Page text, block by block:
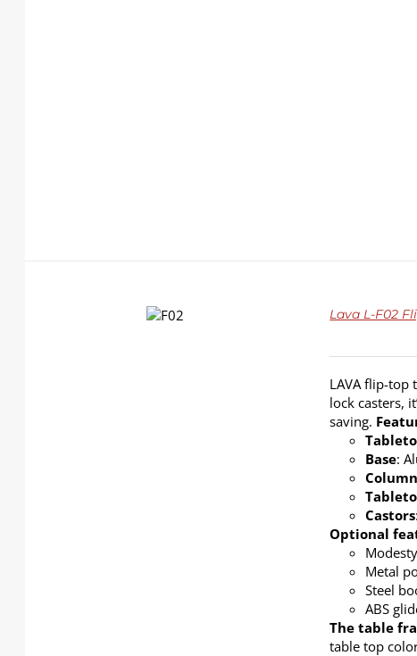
DETAILS Lava L-F02
LAVA flip-top
lock casters,
saving.
Base:
Castors
Optional
Metal
Steel
ABS
The table
table top